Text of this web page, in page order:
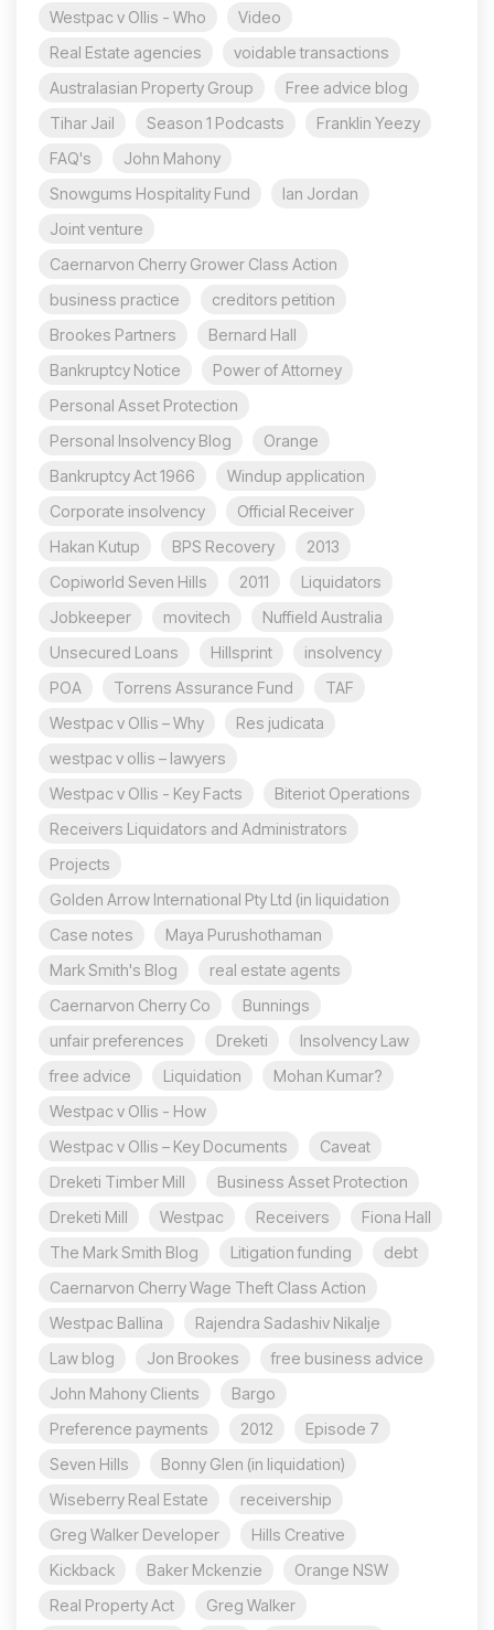
Westpac v Ollis - Who
Video
Real Estate agencies
voidable transactions
Australasian Property Group
Free advice blog
Tihar Jail
Season 1 Podcasts
Franklin Yeezy
FAQ's
John Mahony
Snowgums Hospitality Fund
Ian Jordan
Joint venture
Caernarvon Cherry Grower Class Action
business practice
creditors petition
Brookes Partners
Bernard Hall
Bankruptcy Notice
Power of Attorney
Personal Asset Protection
Personal Insolvency Blog
Orange
Bankruptcy Act 1966
Windup application
Corporate insolvency
Official Receiver
Hakan Kutup
BPS Recovery
2013
Copiworld Seven Hills
2011
Liquidators
Jobkeeper
movitech
Nuffield Australia
Unsecured Loans
Hillsprint
insolvency
POA
Torrens Assurance Fund
TAF
Westpac v Ollis – Why
Res judicata
westpac v ollis – lawyers
Westpac v Ollis - Key Facts
Biteriot Operations
Receivers Liquidators and Administrators
Projects
Golden Arrow International Pty Ltd (in liquidation
Case notes
Maya Purushothaman
Mark Smith's Blog
real estate agents
Caernarvon Cherry Co
Bunnings
unfair preferences
Dreketi
Insolvency Law
free advice
Liquidation
Mohan Kumar?
Westpac v Ollis - How
Westpac v Ollis – Key Documents
Caveat
Dreketi Timber Mill
Business Asset Protection
Dreketi Mill
Westpac Receivers
Fiona Hall
The Mark Smith Blog
Litigation funding
debt
Caernarvon Cherry Wage Theft Class Action
Westpac Ballina
Rajendra Sadashiv Nikalje
Law blog
Jon Brookes
free business advice
John Mahony Clients
Bargo
Preference payments
2012
Episode 7
Seven Hills
Bonny Glen (in liquidation)
Wiseberry Real Estate
receivership
Greg Walker Developer
Hills Creative
Kickback
Baker Mckenzie
Orange NSW
Real Property Act
Greg Walker